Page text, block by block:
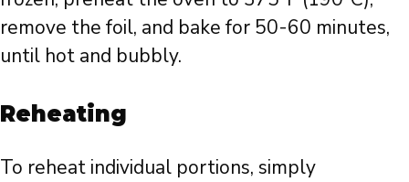
remove the foil, and bake for 50-60 minutes,
until hot and bubbly.
Reheating
To reheat individual portions, simply